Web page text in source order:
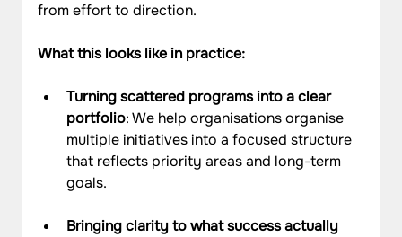
from effort to direction.
What this looks like in practice:
Turning scattered programs into a clear
portfolio: We help organisations organise
multiple initiatives into a focused structure
that reflects priority areas and long-term
goals.
Bringing clarity to what success actually